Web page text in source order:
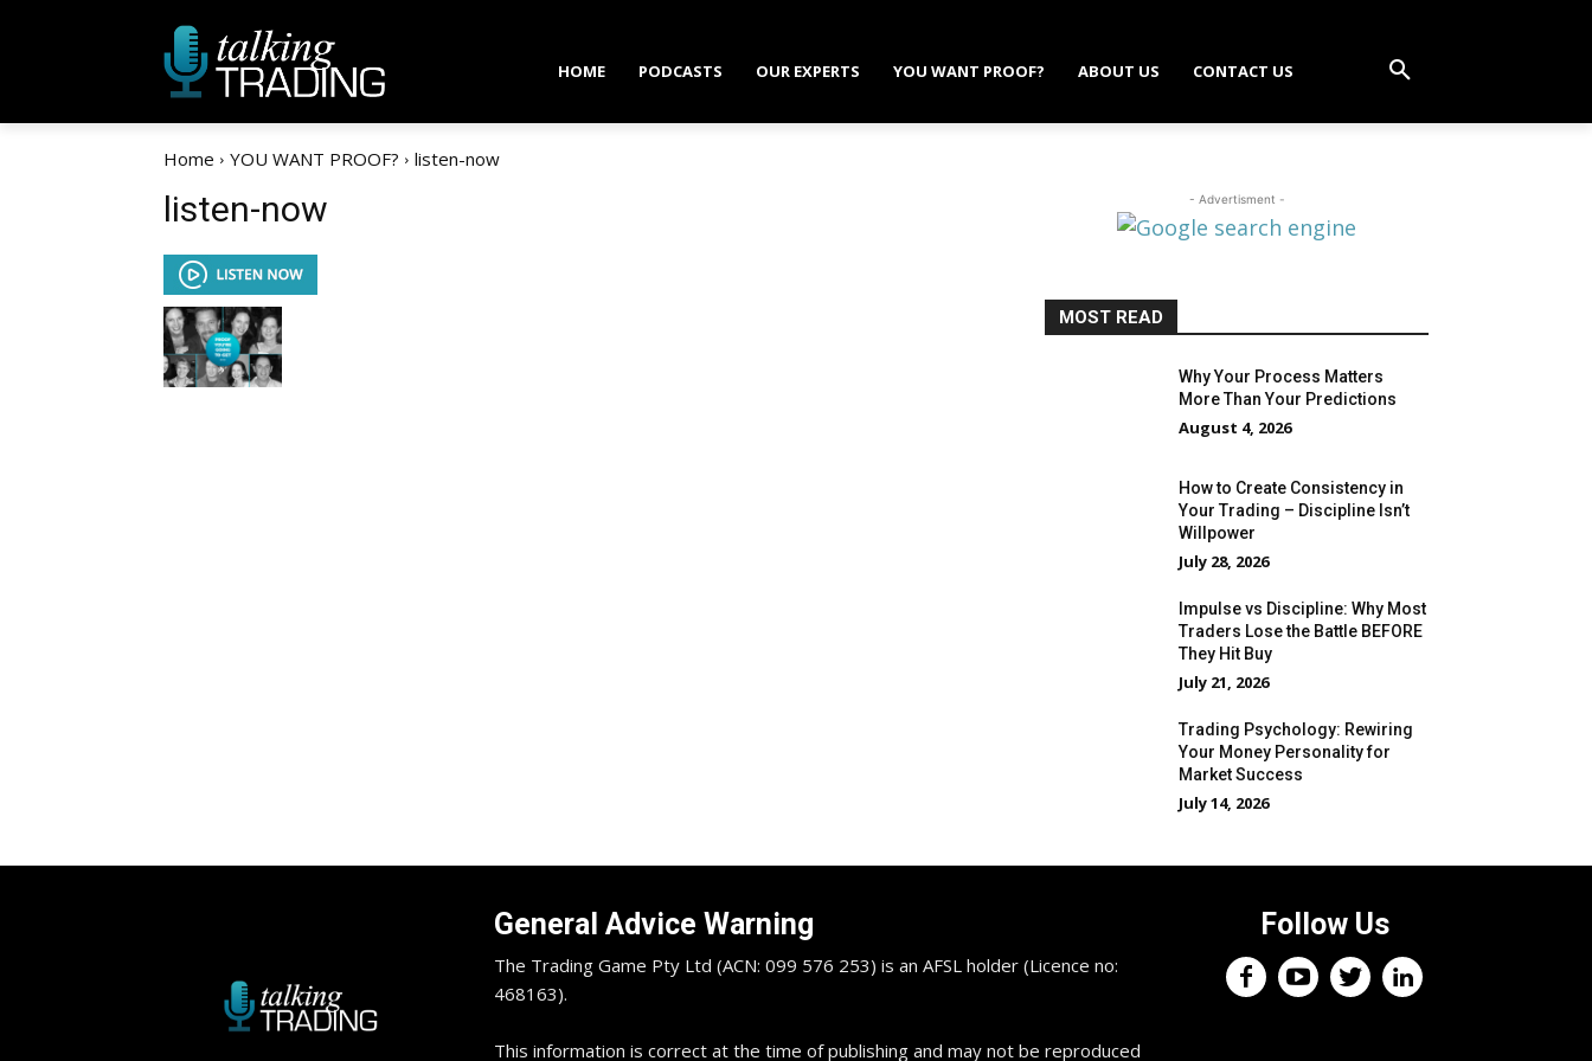
HOME PODCASTS OUR EXPERTS YOU WANT PROOF? ABOUT US CONTACT US
Home YOU WANT PROOF? listen-now
listen-now - Advertisment -
MOST READ
Why Your Process Matters
More Than Your Predictions
August 4, 2026
How to Create Consistency in
Your Trading – Discipline Isn’t
Willpower
July 28, 2026
Impulse vs Discipline: Why Most
Traders Lose the Battle BEFORE
They Hit Buy
July 21, 2026
Trading Psychology: Rewiring
Your Money Personality for
Market Success
July 14, 2026
General Advice Warning
The Trading Game Pty Ltd (ACN: 099 576 253) is an AFSL holder (Licence no:
468163).
This information is correct at the time of publishing and may not be reproduced
Follow Us
Keep up with the trading